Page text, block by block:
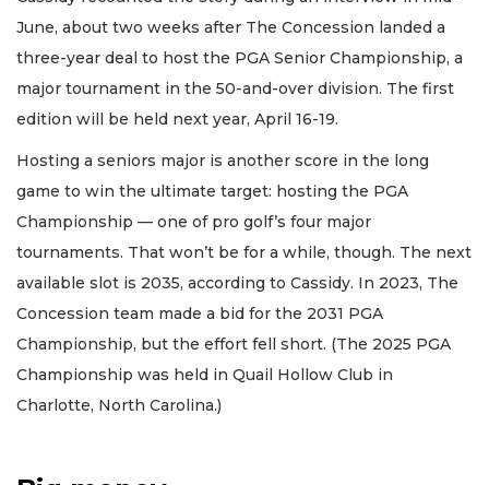
June, about two weeks after The Concession landed a
three-year deal to host the PGA Senior Championship, a
major tournament in the 50-and-over division. The first
edition will be held next year, April 16-19.
Hosting a seniors major is another score in the long
game to win the ultimate target: hosting the PGA
Championship — one of pro golf’s four major
tournaments. That won’t be for a while, though. The next
available slot is 2035, according to Cassidy. In 2023, The
Concession team made a bid for the 2031 PGA
Championship, but the effort fell short. (The 2025 PGA
Championship was held in Quail Hollow Club in
Charlotte, North Carolina.)